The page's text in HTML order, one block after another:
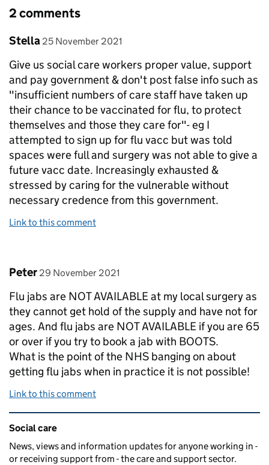
2 comments
Comment by
Stella posted on
25 November 2021
Give us social care workers proper value, support
and pay government & don't post false info such as
"insufficient numbers of care staff have taken up
their chance to be vaccinated for flu, to protect
themselves and those they care for"- eg I
attempted to sign up for flu vacc but was told
spaces were full and surgery was not able to give a
future vacc date. Increasingly exhausted &
stressed by caring for the vulnerable without
necessary credence from this government.
Link to this comment
Comment by
Peter posted on
29 November 2021
Flu jabs are NOT AVAILABLE at my local surgery as
they cannot get hold of the supply and have not for
ages. And flu jabs are NOT AVAILABLE if you are 65
or over if you try to book a jab with BOOTS.
What is the point of the NHS banging on about
getting flu jabs when in practice it is not possible!
Link to this comment
Related content and links
Social care
News, views and information updates for anyone working in -
or receiving support from - the care and support sector.